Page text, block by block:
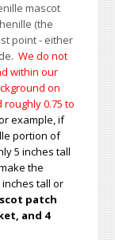
mascot
(the
point - either
We do not
within our
on
0.75 to
example, if
portion of
5 inches tall
the
inches tall or
patch
and 4